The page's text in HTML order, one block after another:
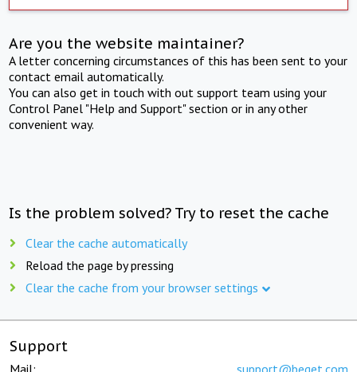
Are you the website maintainer?
A letter concerning circumstances of this has been sent to your
contact email automatically.
You can also get in touch with out support team using your
Control Panel "Help and Support" section or in any other
convenient way.
Is the problem solved? Try to reset the cache
Clear the cache automatically
Reload the page by pressing
Clear the cache from your browser settings
Support
Mail: support@beget.com